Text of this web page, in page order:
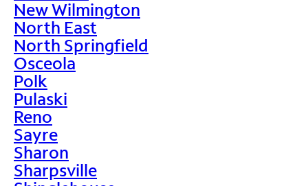
New Wilmington
North East
North Springfield
Osceola
Polk
Pulaski
Reno
Sayre
Sharon
Sharpsville